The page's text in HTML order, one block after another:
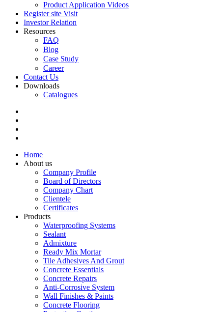
Product Application Videos
Register site Visit
Investor Relation
Resources
FAQ
Blog
Case Study
Career
Contact Us
Downloads
Catalogues
Home
About us
Company Profile
Board of Directors
Company Chart
Clientele
Certificates
Products
Waterproofing Systems
Sealant
Admixture
Ready Mix Mortar
Tile Adhesives And Grout
Concrete Essentials
Concrete Repairs
Anti-Corrosive System
Wall Finishes & Paints
Concrete Flooring